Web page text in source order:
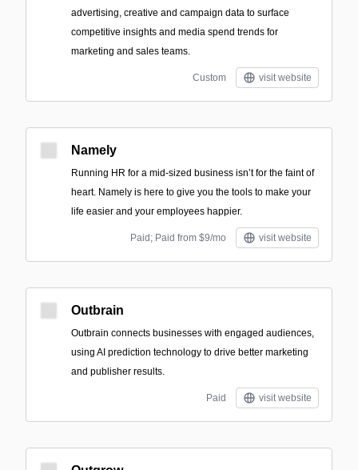
advertising, creative and campaign data to surface
competitive insights and media spend trends for
marketing and sales teams.
Custom visit website
Namely
Running HR for a mid-sized business isn’t for the faint of
heart. Namely is here to give you the tools to make your
life easier and your employees happier.
Paid; Paid from $9/mo visit website
Outbrain
Outbrain connects businesses with engaged audiences,
using AI prediction technology to drive better marketing
and publisher results.
Paid visit website